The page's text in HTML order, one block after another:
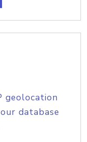
geolocation
database